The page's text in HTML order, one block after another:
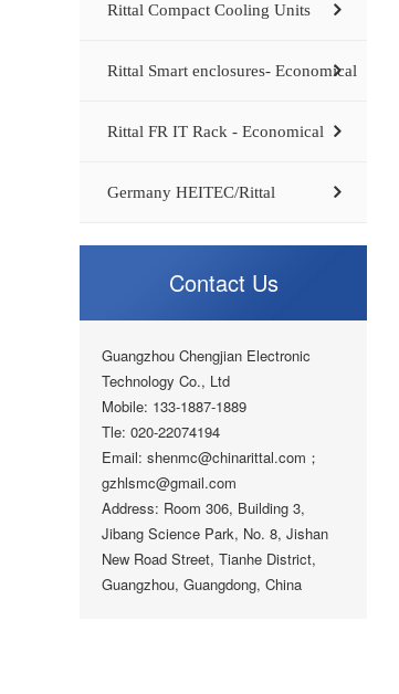
Rittal Compact Cooling Units
Rittal Smart enclosures- Economical
Rittal FR IT Rack - Economical
Germany HEITEC/Rittal
Contact Us
Guangzhou Chengjian Electronic
Technology Co., Ltd
Mobile: 133-1887-1889
Tle: 020-22074194
Email: shenmc@chinarittal.com；
gzhlsmc@gmail.com
Address: Room 306, Building 3,
Jibang Science Park, No. 8, Jishan
New Road Street, Tianhe District,
Guangzhou, Guangdong, China